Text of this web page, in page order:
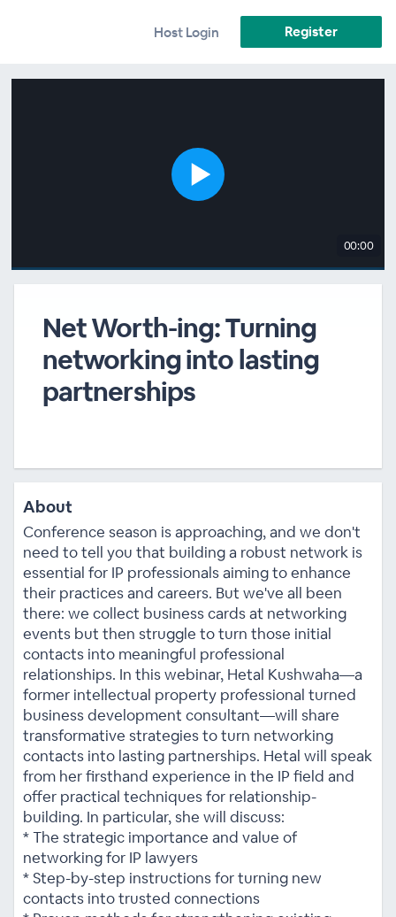
Host Login Register
00:00
Net Worth-ing: Turning
networking into lasting
partnerships
About
Conference season is approaching, and we don't
need to tell you that building a robust network is
essential for IP professionals aiming to enhance
their practices and careers. But we've all been
there: we collect business cards at networking
events but then struggle to turn those initial
contacts into meaningful professional
relationships. In this webinar, Hetal Kushwaha—a
former intellectual property professional turned
business development consultant—will share
transformative strategies to turn networking
contacts into lasting partnerships. Hetal will speak
from her firsthand experience in the IP field and
offer practical techniques for relationship-
building. In particular, she will discuss:
* The strategic importance and value of
networking for IP lawyers
* Step-by-step instructions for turning new
contacts into trusted connections